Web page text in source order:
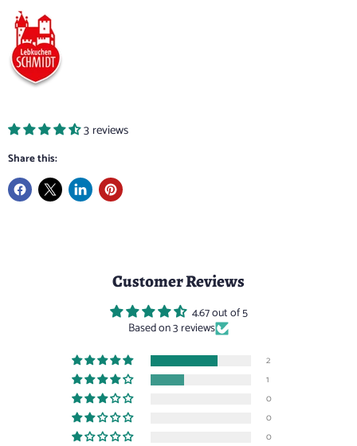
3 reviews
Share this:
Customer Reviews
4.67 out of 5
Based on 3 reviews
2
1
0
0
0